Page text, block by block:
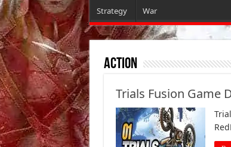
Strategy War
Action
Trials Fusion Game